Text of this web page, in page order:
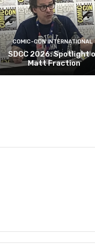
COMIC-CON INTERNATIONAL
SDCC 2026: Spotlight
Matt Fraction